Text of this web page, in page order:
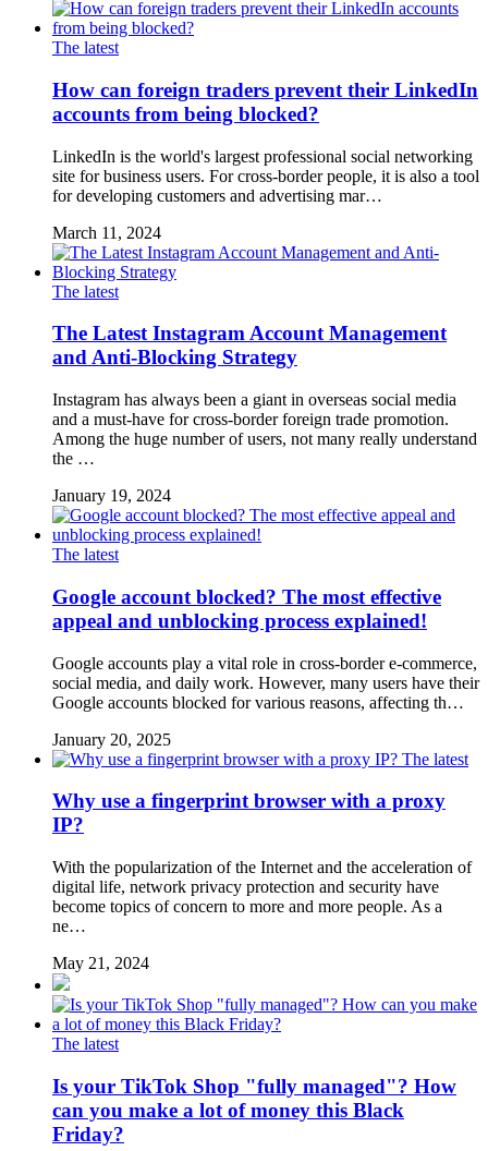
The latest
How can foreign traders prevent their LinkedIn
accounts from being blocked?
LinkedIn is the world's largest professional social networking
site for business users. For cross-border people, it is also a tool
for developing customers and advertising mar…
March 11, 2024
The latest
The Latest Instagram Account Management
and Anti-Blocking Strategy
Instagram has always been a giant in overseas social media
and a must-have for cross-border foreign trade promotion.
Among the huge number of users, not many really understand
the …
January 19, 2024
The latest
Google account blocked? The most effective
appeal and unblocking process explained!
Google accounts play a vital role in cross-border e-commerce,
social media, and daily work. However, many users have their
Google accounts blocked for various reasons, affecting th…
January 20, 2025
The latest
Why use a fingerprint browser with a proxy
IP?
With the popularization of the Internet and the acceleration of
digital life, network privacy protection and security have
become topics of concern to more and more people. As a
ne…
May 21, 2024
The latest
Is your TikTok Shop "fully managed"? How
can you make a lot of money this Black
Friday?